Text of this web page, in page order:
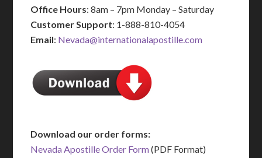
Office Hours: 8am – 7pm Monday – Saturday
Customer Support: 1-888-810-4054
Email: Nevada@internationalapostille.com
Download our order forms:
Nevada Apostille Order Form(PDF Format)